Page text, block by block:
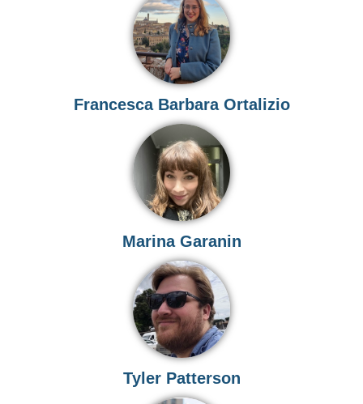
Francesca Barbara Ortalizio
Marina Garanin
Tyler Patterson